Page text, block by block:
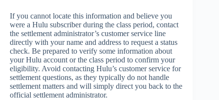
If you cannot locate this information and believe you
were a Hulu subscriber during the class period, contact
the settlement administrator’s customer service line
directly with your name and address to request a status
check. Be prepared to verify some information about
your Hulu account or the class period to confirm your
eligibility. Avoid contacting Hulu’s customer service for
settlement questions, as they typically do not handle
settlement matters and will simply direct you back to the
official settlement administrator.